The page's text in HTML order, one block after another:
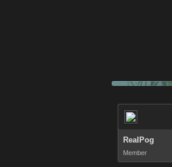
RealPog
Member